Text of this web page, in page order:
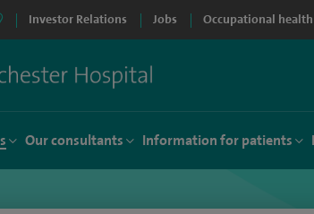
Investor Relations Jobs Occupational health
Our consultants Information for patients